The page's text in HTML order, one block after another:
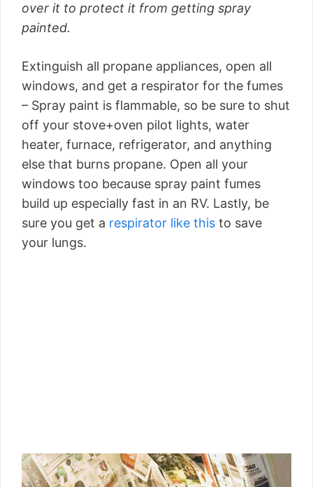
over it to protect it from getting spray
painted.
Extinguish all propane appliances, open all
windows, and get a respirator for the fumes
– Spray paint is flammable, so be sure to shut
off your stove+oven pilot lights, water
heater, furnace, refrigerator, and anything
else that burns propane. Open all your
windows too because spray paint fumes
build up especially fast in an RV. Lastly, be
sure you get a respirator like this to save
your lungs.